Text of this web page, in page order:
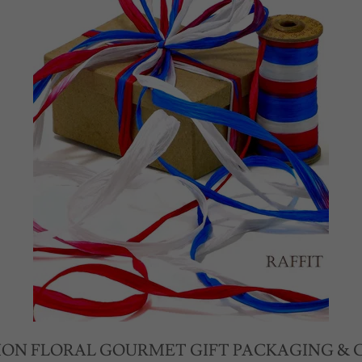
FLORAL GOURMET GIFT PACKAGING &